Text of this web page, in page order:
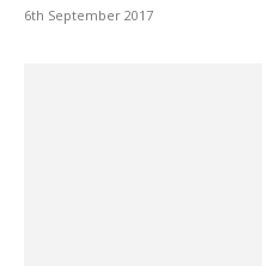
6th September 2017